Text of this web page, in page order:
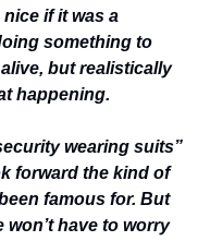
if it was a
something to
but realistically
happening.
wearing suits”
forward the kind of
famous for. But
won’t have to worry